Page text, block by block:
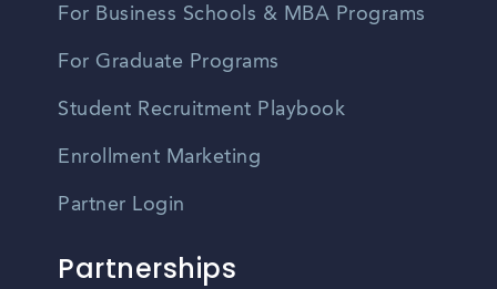
For Business Schools & MBA Programs
For Graduate Programs
Student Recruitment Playbook
Enrollment Marketing
Partner Login
Partnerships